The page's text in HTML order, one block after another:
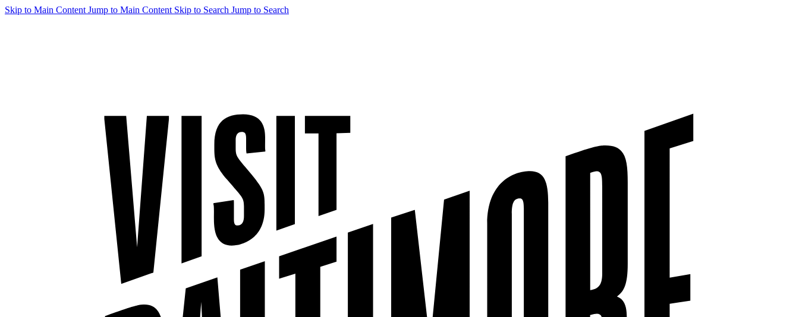
Skip to Main Content Jump to Main Content Skip to Search Jump to Search